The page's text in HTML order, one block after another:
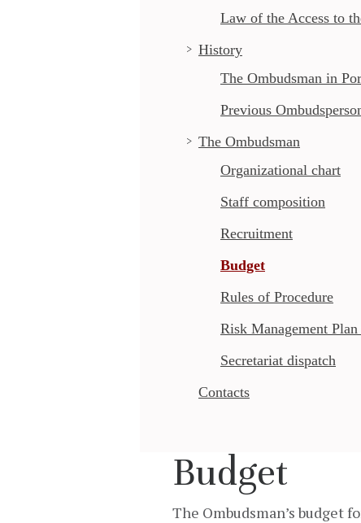
Law of the Access to
History
The Ombudsman in
Previous
The Ombudsman
Organizational chart
Staff composition
Recruitment
Budget
Rules of Procedure
Risk Management
Secretariat dispatch
Contacts
Budget
The Ombudsman’s budget